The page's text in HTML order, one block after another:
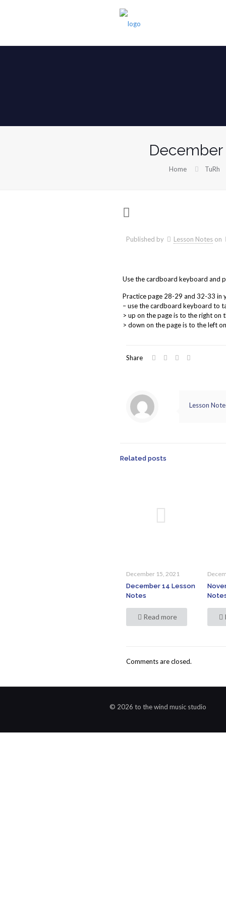
Home TuRh
Published by Lesson Notes on
Use the cardboard keyboard and
Practice page 28-29 and 32-33 in
– use the cardboard keyboard to
> up on the page is to the right on
> down on the page is to the left
Share
Lesson
Related posts
December 15, 2021
December 14 Lesson
Notes
Read more
Comments are closed.
© 2026 to the wind music studio